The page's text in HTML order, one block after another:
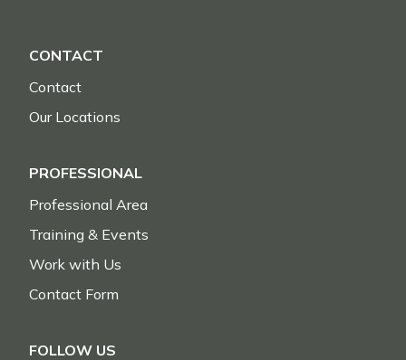
CONTACT
Contact
Our Locations
PROFESSIONAL
Professional Area
Training & Events
Work with Us
Contact Form
FOLLOW US